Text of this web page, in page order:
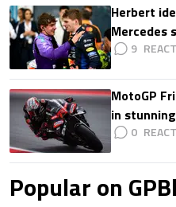
Herbert
Mercedes
9
MotoGP
in
0
Popular on